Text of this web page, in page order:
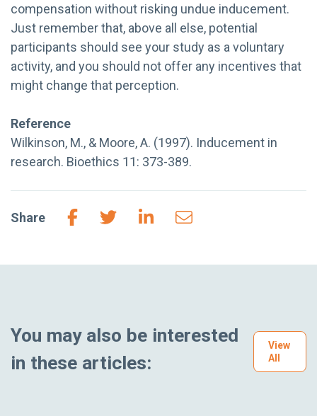
compensation without risking undue inducement.
Just remember that, above all else, potential
participants should see your study as a voluntary
activity, and you should not offer any incentives that
might change that perception.
Reference
Wilkinson, M., & Moore, A. (1997). Inducement in
research. Bioethics 11: 373-389.
Share
You may also be interested
in these articles:
View
All